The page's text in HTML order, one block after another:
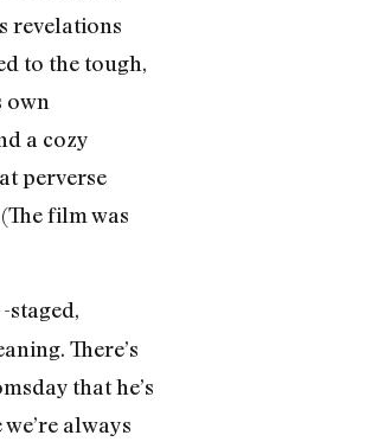
revelations
to the tough,
own
a cozy
perverse
film was
staged,
There’s
that he’s
always